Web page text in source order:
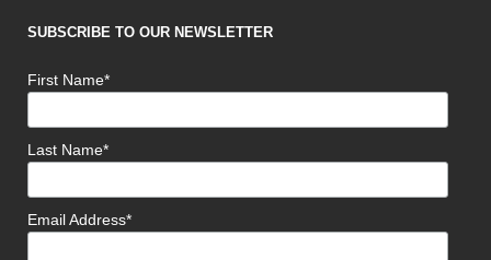
SUBSCRIBE TO OUR NEWSLETTER
First Name*
Last Name*
Email Address*